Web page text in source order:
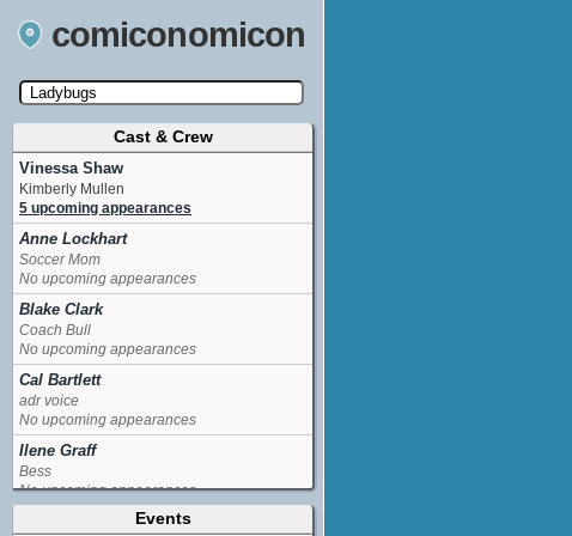
comiconomicon
Search by Comic Convention, actor, film, TV
show, video game, state, or story universe.
Cast & Crew
Vinessa Shaw
Kimberly Mullen
5 upcoming appearances
Anne Lockhart
Soccer Mom
No upcoming appearances
Blake Clark
Coach Bull
No upcoming appearances
Cal Bartlett
adr voice
No upcoming appearances
Ilene Graff
Bess
No upcoming appearances
Events